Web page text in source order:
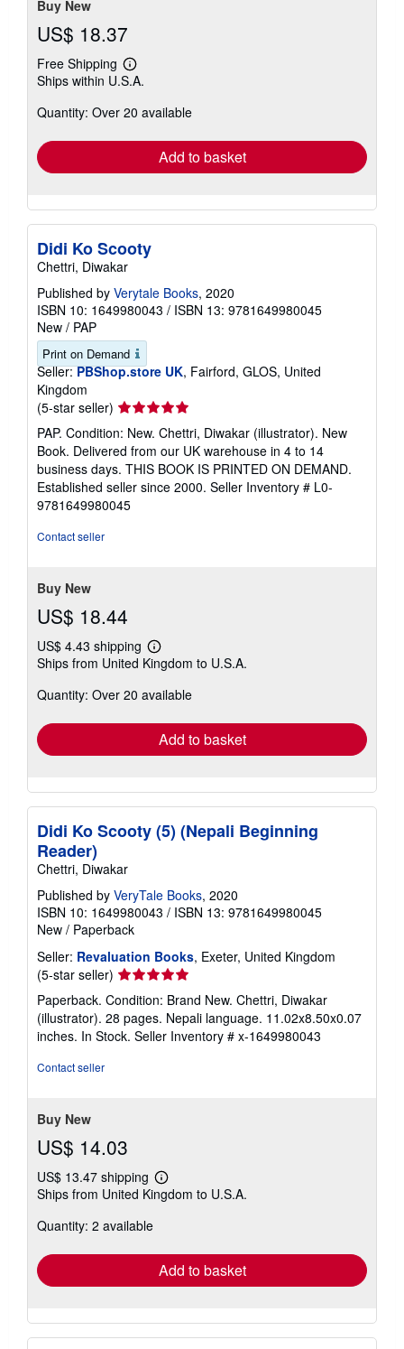
Buy New
US$ 18.37
Free Shipping
Learn
more
shipping
Ships within U.S.A.
Quantity: Over 20 available
Add to basket
Didi Ko Scooty
Chettri, Diwakar
Published by Verytale Books, 2020
ISBN 10: 1649980043 / ISBN 13: 9781649980045
New / PAP
Print on Demand
Seller: PBShop.store UK, Fairford, GLOS, United
Kingdom
(5-star seller) Seller
rating
5
out
of
5
stars
PAP. Condition: New. Chettri, Diwakar (illustrator). New
Book. Delivered from our UK warehouse in 4 to 14
business days. THIS BOOK IS PRINTED ON DEMAND.
Established seller since 2000. Seller Inventory # L0-
9781649980045
Contact seller
Buy New
US$ 18.44
US$ 4.43 shipping
Learn
more
shipping
Ships from United Kingdom to U.S.A.
Quantity: Over 20 available
Add to basket
Didi Ko Scooty (5) (Nepali Beginning
Reader)
Chettri, Diwakar
Published by VeryTale Books, 2020
ISBN 10: 1649980043 / ISBN 13: 9781649980045
New / Paperback
Seller: Revaluation Books, Exeter, United Kingdom
(5-star seller) Seller
rating
5
out
of
Paperback. Condition: Brand New. Chettri, Diwakar
(illustrator). 28 pages. Nepali language. 11.02x8.50x0.07
inches. In Stock. Seller Inventory # x-1649980043
Contact seller
Buy New
US$ 14.03
US$ 13.47 shipping
Learn
more
Ships from United Kingdom to U.S.A.
Quantity: 2 available
Add to basket